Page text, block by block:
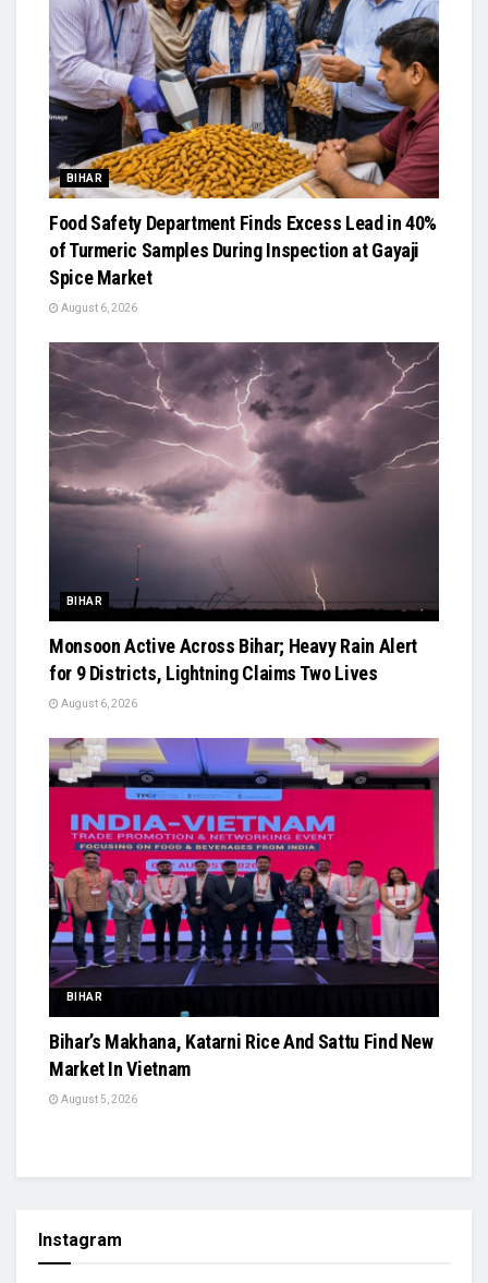
BIHAR
Food Safety Department Finds Excess Lead in 40%
of Turmeric Samples During Inspection at Gayaji
Spice Market
August 6, 2026
BIHAR
Monsoon Active Across Bihar; Heavy Rain Alert
for 9 Districts, Lightning Claims Two Lives
August 6, 2026
BIHAR
Bihar’s Makhana, Katarni Rice And Sattu Find New
Market In Vietnam
August 5, 2026
Instagram